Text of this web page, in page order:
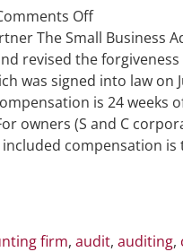
Offon
SBA
Releases
PPP
Flexibility
Act
Guidance
Application
The Small
revised the
was signed into law on
is 24 weeks
owners (S and C
compensation
firm, audit, auditing,